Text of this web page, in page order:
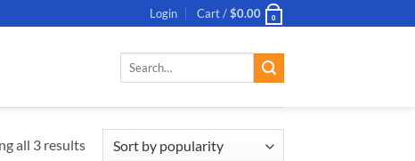
Login Cart /$0.00 0
Search
all 3 results